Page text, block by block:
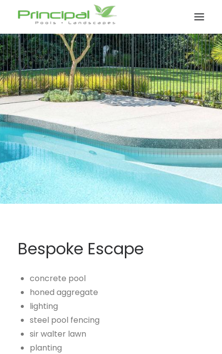
Bespoke Escape
concrete pool
honed aggregate
lighting
steel pool fencing
sir walter lawn
planting